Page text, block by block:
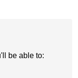
be able to: